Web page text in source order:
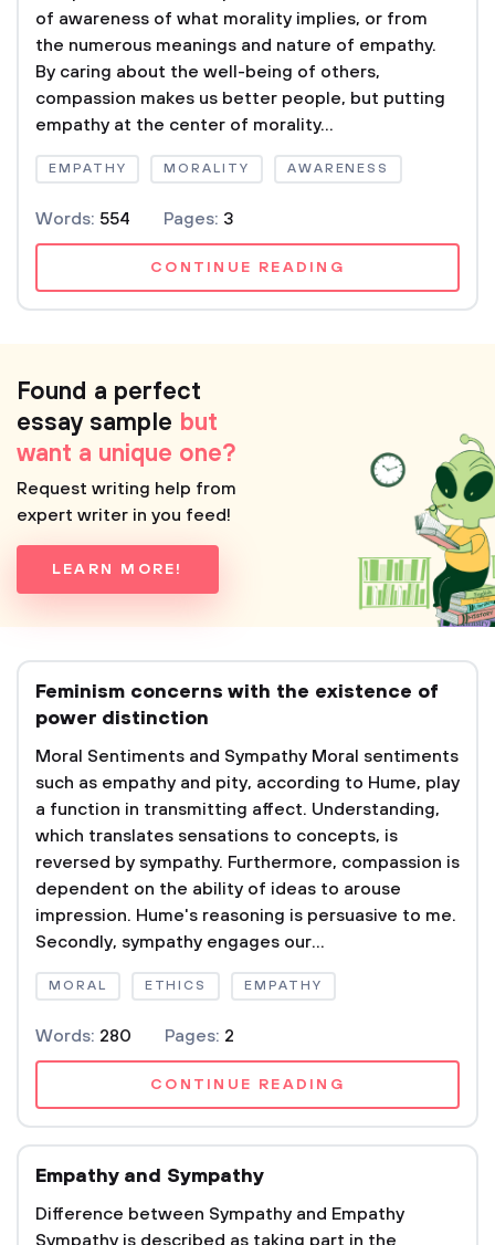
of awareness of what morality implies, or from
the numerous meanings and nature of empathy.
By caring about the well-being of others,
compassion makes us better people, but putting
empathy at the center of morality...
EMPATHY MORALITY AWARENESS
Words: 554 Pages: 3
CONTINUE READING
Found a perfect
essay sample but
want a unique one?
Request writing help from
expert writer in you feed!
LEARN MORE!
Feminism concerns with the existence of
power distinction
Moral Sentiments and Sympathy Moral sentiments
such as empathy and pity, according to Hume, play
a function in transmitting affect. Understanding,
which translates sensations to concepts, is
reversed by sympathy. Furthermore, compassion is
dependent on the ability of ideas to arouse
impression. Hume's reasoning is persuasive to me.
Secondly, sympathy engages our...
MORAL ETHICS EMPATHY
Words: 280 Pages: 2
CONTINUE READING
Empathy and Sympathy
Difference between Sympathy and Empathy
Sympathy is described as taking part in the